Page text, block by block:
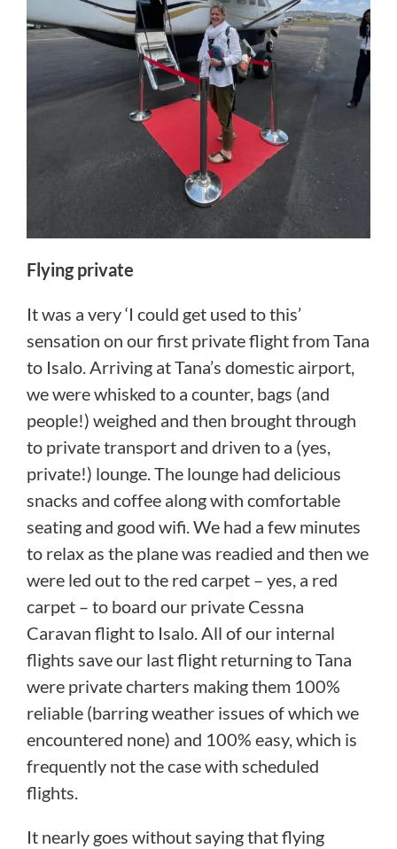
Flying private
It was a very ‘I could get used to this’
sensation on our first private flight from Tana
to Isalo. Arriving at Tana’s domestic airport,
we were whisked to a counter, bags (and
people!) weighed and then brought through
to private transport and driven to a (yes,
private!) lounge. The lounge had delicious
snacks and coffee along with comfortable
seating and good wifi. We had a few minutes
to relax as the plane was readied and then we
were led out to the red carpet – yes, a red
carpet – to board our private Cessna
Caravan flight to Isalo. All of our internal
flights save our last flight returning to Tana
were private charters making them 100%
reliable (barring weather issues of which we
encountered none) and 100% easy, which is
frequently not the case with scheduled
flights.
It nearly goes without saying that flying